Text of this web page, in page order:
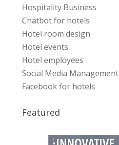
Hospitality Business
Chatbot for hotels
Hotel room design
Hotel events
Hotel employees
Social Media Management
Facebook for hotels
Featured